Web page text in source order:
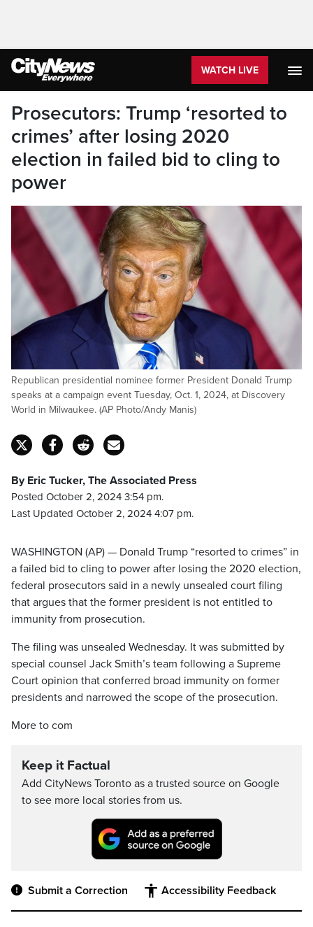
WATCH LIVE
Prosecutors: Trump ‘resorted to
crimes’ after losing 2020
election in failed bid to cling to
power
Republican presidential nominee former President Donald Trump
speaks at a campaign event Tuesday, Oct. 1, 2024, at Discovery
World in Milwaukee. (AP Photo/Andy Manis)
By Eric Tucker, The Associated Press
Posted October 2, 2024 3:54 pm.
Last Updated October 2, 2024 4:07 pm.
WASHINGTON (AP) — Donald Trump “resorted to crimes” in
a failed bid to cling to power after losing the 2020 election,
federal prosecutors said in a newly unsealed court filing
that argues that the former president is not entitled to
immunity from prosecution.
The filing was unsealed Wednesday. It was submitted by
special counsel Jack Smith’s team following a Supreme
Court opinion that conferred broad immunity on former
presidents and narrowed the scope of the prosecution.
More to com
Keep it Factual
Add CityNews Toronto as a trusted source on Google
to see more local stories from us.
Submit a Correction Accessibility Feedback